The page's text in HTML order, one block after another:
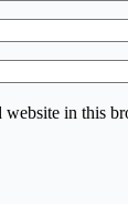
website in this